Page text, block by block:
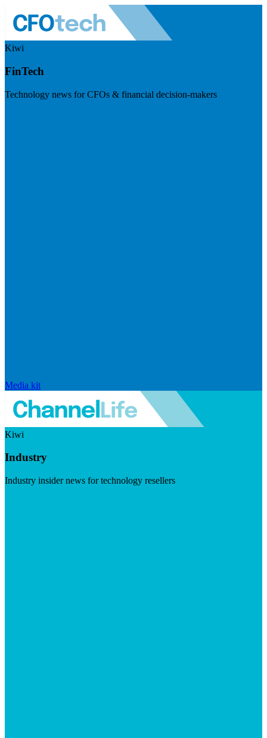
Kiwi
FinTech
Technology news for CFOs & financial decision-makers
Media kit
Kiwi
Industry
Industry insider news for technology resellers